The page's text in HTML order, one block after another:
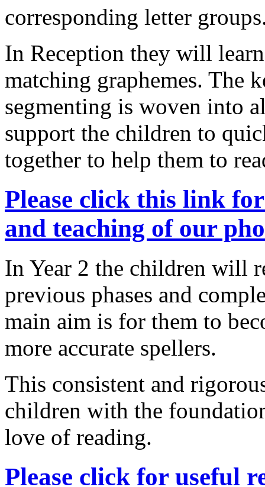
corresponding letter
In Reception they will
matching graphemes. The
segmenting is woven into
support the children to
together to help them to
Please click this link
and teaching of our
In Year 2 the children will
previous phases and
main aim is for them to
more accurate spellers.
This consistent and
children with the
love of reading.
Please click for useful